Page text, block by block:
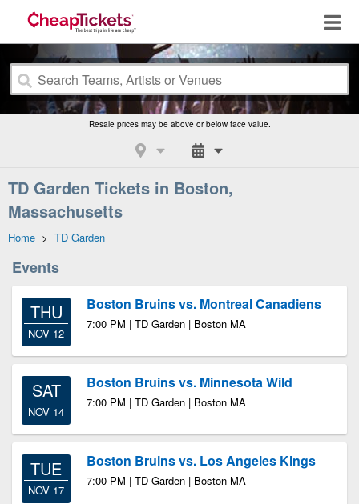
Resale prices may be above or below face value.
TD Garden Tickets in Boston,
Massachusetts
Home > TD Garden
Events
THU
NOV 12
Boston Bruins vs. Montreal Canadiens
7:00 PM | TD Garden | Boston MA
SAT
NOV 14
Boston Bruins vs. Minnesota Wild
7:00 PM | TD Garden | Boston MA
TUE
NOV 17
Boston Bruins vs. Los Angeles Kings
7:00 PM | TD Garden | Boston MA